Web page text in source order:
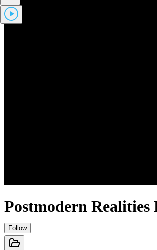
Postmodern Realities
Follow